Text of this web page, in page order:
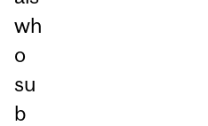
wh
o
su
b